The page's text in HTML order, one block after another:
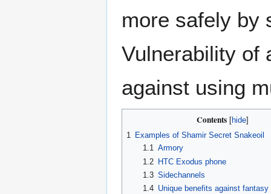
more safely by
Vulnerability of
against using
Contents
1 Examples of Shamir Secret Snakeoil
1.1 Armory
1.2
HTC Exodus phone
1.3 Sidechannels
1.4 Unique benefits against